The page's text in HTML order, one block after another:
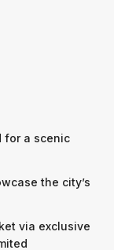
for a scenic
the city’s
via exclusive